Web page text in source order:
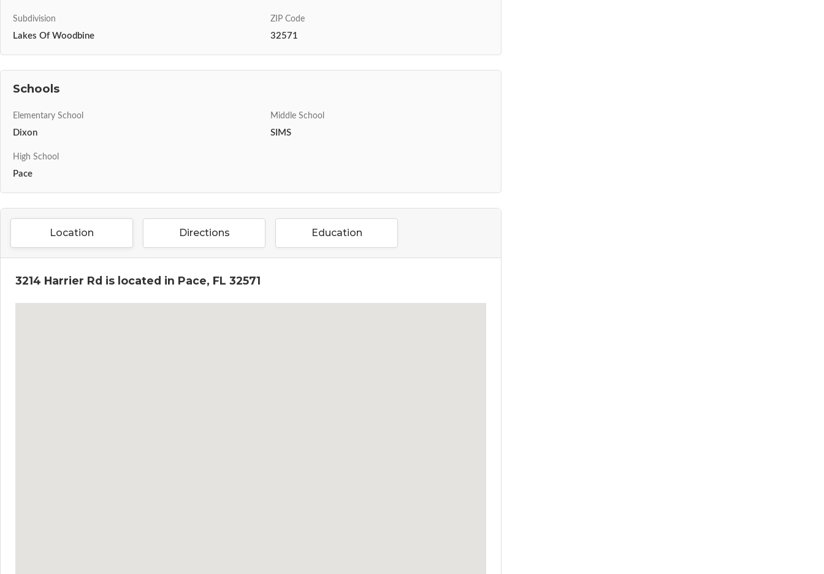
Subdivision
Lakes Of Woodbine
ZIP Code
32571
Schools
Elementary School
Dixon
Middle School
SIMS
High School
Pace
Location Directions Education
3214 Harrier Rd is located in Pace, FL 32571